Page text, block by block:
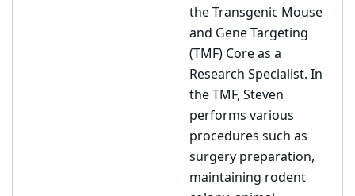
the Transgenic Mouse
and Gene Targeting
(TMF) Core as a
Research Specialist. In
the TMF, Steven
performs various
procedures such as
surgery preparation,
maintaining rodent